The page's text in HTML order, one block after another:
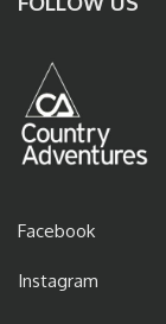
Facebook
Instagram